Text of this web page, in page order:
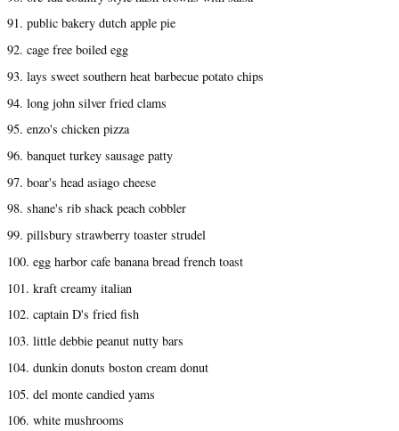
91. public bakery dutch apple pie
92. cage free boiled egg
93. lays sweet southern heat barbecue potato chips
94. long john silver fried clams
95. enzo's chicken pizza
96. banquet turkey sausage patty
97. boar's head asiago cheese
98. shane's rib shack peach cobbler
99. pillsbury strawberry toaster strudel
100. egg harbor cafe banana bread french toast
101. kraft creamy italian
102. captain D's fried fish
103. little debbie peanut nutty bars
104. dunkin donuts boston cream donut
105. del monte candied yams
106. white mushrooms